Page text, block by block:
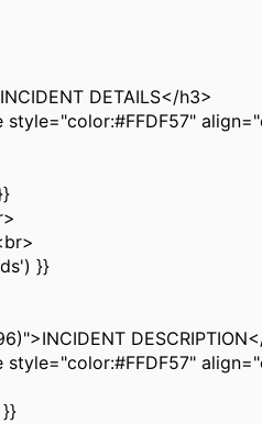
DETAILS</h3>
}}